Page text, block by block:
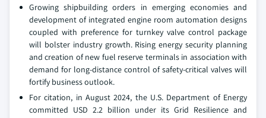
Growing shipbuilding orders in emerging economies and
development of integrated engine room automation designs
coupled with preference for turnkey valve control package
will bolster industry growth. Rising energy security planning
and creation of new fuel reserve terminals in association with
demand for long-distance control of safety-critical valves will
fortify business outlook.
For citation, in August 2024, the U.S. Department of Energy
committed USD 2.2 billion under its Grid Resilience and